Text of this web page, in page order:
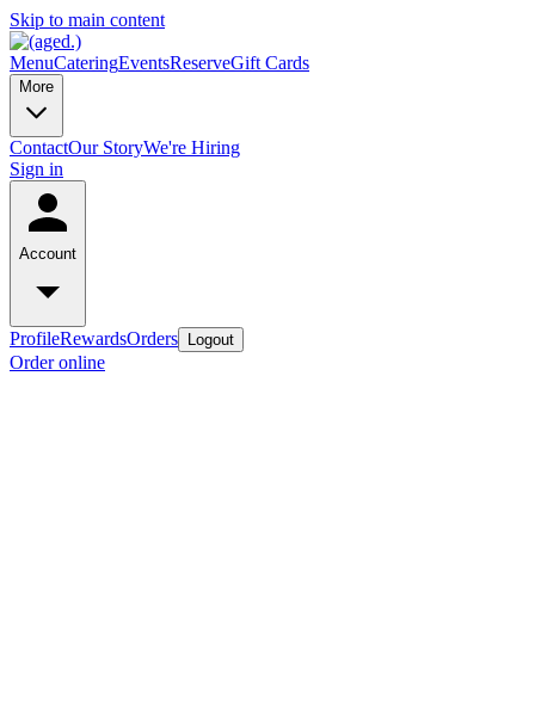
Skip to main content
MenuCateringEventsReserveGift Cards
More
ContactOur StoryWe're Hiring
Sign in
Account
ProfileRewardsOrders Logout
Order online